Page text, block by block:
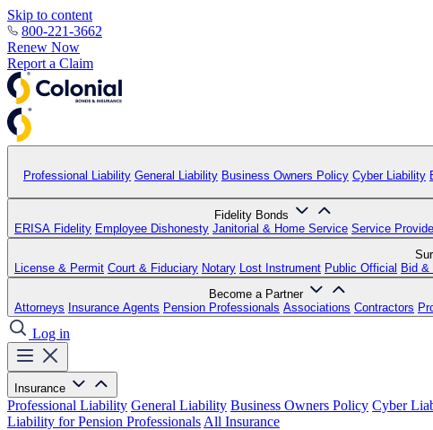
Skip to content
800-221-3662
Renew Now
Report a Claim
Professional Liability General Liability Business Owners Policy Cyber Liability
Fidelity Bonds
ERISA Fidelity Employee Dishonesty Janitorial & Home Service Service
License & Permit Court & Fiduciary Notary Lost Instrument Public Official Bid &
Become a Partner
Attorneys Insurance Agents Pension Professionals Associations Contractors
Log in
Insurance
Professional Liability General Liability Business Owners Policy Cyber
Liability for Pension Professionals All Insurance